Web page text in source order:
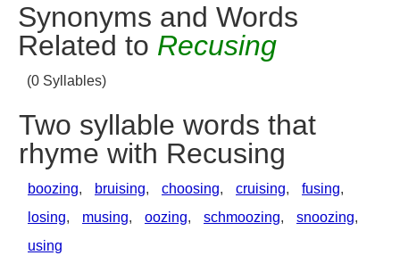
Synonyms and Words
Related to Recusing
(0 Syllables)
Two syllable words that
rhyme with Recusing
boozing, bruising, choosing, cruising, fusing,
losing, musing, oozing, schmoozing, snoozing,
using